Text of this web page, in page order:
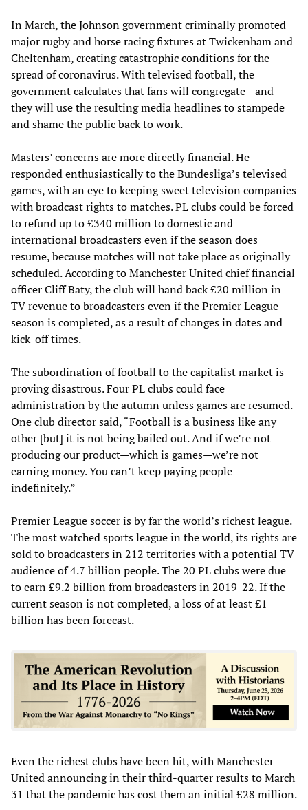
In March, the Johnson government criminally promoted
major rugby and horse racing fixtures at Twickenham and
Cheltenham, creating catastrophic conditions for the
spread of coronavirus. With televised football, the
government calculates that fans will congregate—and
they will use the resulting media headlines to stampede
and shame the public back to work.
Masters’ concerns are more directly financial. He
responded enthusiastically to the Bundesliga’s televised
games, with an eye to keeping sweet television companies
with broadcast rights to matches. PL clubs could be forced
to refund up to £340 million to domestic and
international broadcasters even if the season does
resume, because matches will not take place as originally
scheduled. According to Manchester United chief financial
officer Cliff Baty, the club will hand back £20 million in
TV revenue to broadcasters even if the Premier League
season is completed, as a result of changes in dates and
kick-off times.
The subordination of football to the capitalist market is
proving disastrous. Four PL clubs could face
administration by the autumn unless games are resumed.
One club director said, “Football is a business like any
other [but] it is not being bailed out. And if we’re not
producing our product—which is games—we’re not
earning money. You can’t keep paying people
indefinitely.”
Premier League soccer is by far the world’s richest league.
The most watched sports league in the world, its rights are
sold to broadcasters in 212 territories with a potential TV
audience of 4.7 billion people. The 20 PL clubs were due
to earn £9.2 billion from broadcasters in 2019-22. If the
current season is not completed, a loss of at least £1
billion has been forecast.
Even the richest clubs have been hit, with Manchester
United announcing in their third-quarter results to March
31 that the pandemic has cost them an initial £28 million.